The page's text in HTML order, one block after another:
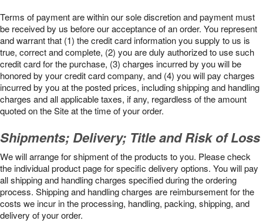
Terms of payment are within our sole discretion and payment must
be received by us before our acceptance of an order. You represent
and warrant that (1) the credit card information you supply to us is
true, correct and complete, (2) you are duly authorized to use such
credit card for the purchase, (3) charges incurred by you will be
honored by your credit card company, and (4) you will pay charges
incurred by you at the posted prices, including shipping and handling
charges and all applicable taxes, if any, regardless of the amount
quoted on the Site at the time of your order.
Shipments; Delivery; Title and Risk of Loss
We will arrange for shipment of the products to you. Please check
the individual product page for specific delivery options. You will pay
all shipping and handling charges specified during the ordering
process. Shipping and handling charges are reimbursement for the
costs we incur in the processing, handling, packing, shipping, and
delivery of your order.